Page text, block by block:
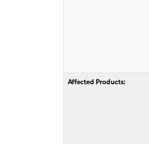
Affected Products: